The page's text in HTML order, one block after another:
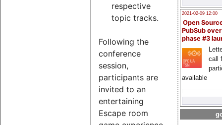
2021-02-09 12:00
Open
PubSub
phase #3
call
available
respective
topic tracks.
Following the
conference
session,
participants are
invited to an
entertaining
Escape room